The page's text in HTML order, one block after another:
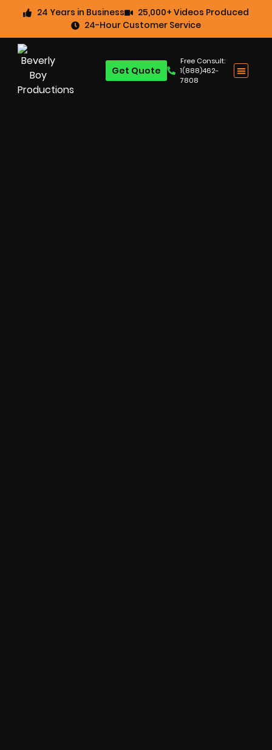
24 Years in Business
25,000+ Videos Produced
24-Hour Customer Service
Free Consult:
1(888)462-
7808
Get Quote